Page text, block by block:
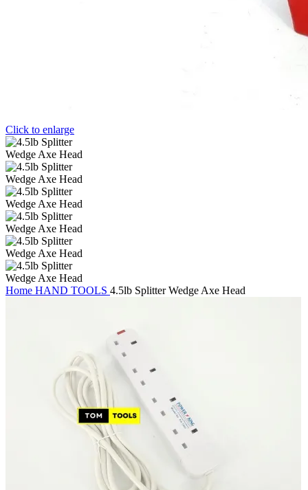
Click to enlarge
Home HAND TOOLS 4.5lb Splitter Wedge Axe Head